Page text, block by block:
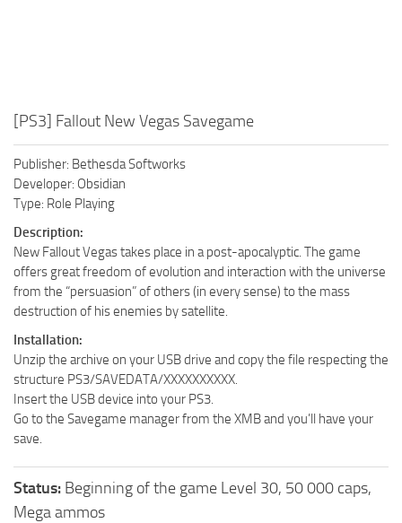
[PS3] Fallout New Vegas Savegame
Publisher: Bethesda Softworks
Developer: Obsidian
Type: Role Playing
Description:
New Fallout Vegas takes place in a post-apocalyptic. The game
offers great freedom of evolution and interaction with the universe
from the “persuasion” of others (in every sense) to the mass
destruction of his enemies by satellite.
Installation:
Unzip the archive on your USB drive and copy the file respecting the
structure PS3/SAVEDATA/XXXXXXXXXX.
Insert the USB device into your PS3.
Go to the Savegame manager from the XMB and you’ll have your
save.
Status: Beginning of the game Level 30, 50 000 caps,
Mega ammos